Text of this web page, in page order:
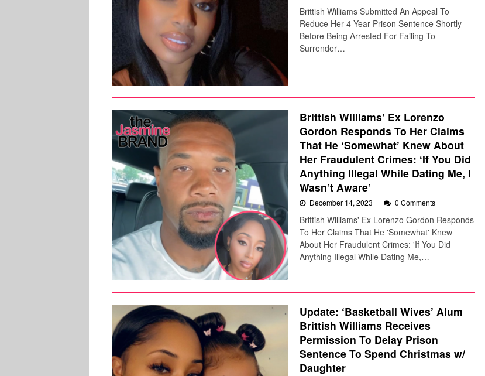
Brittish Williams Submitted An Appeal To
Reduce Her 4-Year Prison Sentence Shortly
Before Being Arrested For Failing To
Surrender…
Brittish Williams’ Ex Lorenzo
Gordon Responds To Her Claims
That He ‘Somewhat’ Knew About
Her Fraudulent Crimes: ‘If You Did
Anything Illegal While Dating Me, I
Wasn’t Aware’
December 14, 2023 0 Comments
Brittish Williams' Ex Lorenzo Gordon Responds
To Her Claims That He 'Somewhat' Knew
About Her Fraudulent Crimes: 'If You Did
Anything Illegal While Dating Me,…
Update: ‘Basketball Wives’ Alum
Brittish Williams Receives
Permission To Delay Prison
Sentence To Spend Christmas w/
Daughter